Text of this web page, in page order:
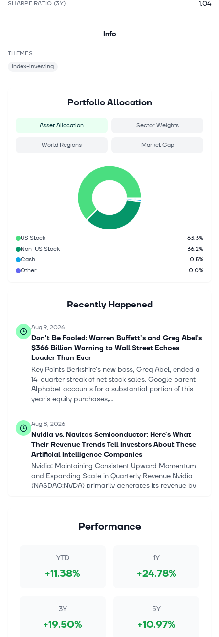
SHARPE RATIO (3Y) 1.04
Info
THEMES
index-investing
Portfolio Allocation
Asset Allocation Sector Weights
World Regions Market Cap
US Stock
63.3%
Non-US Stock
36.2%
Cash
0.5%
Other
0.0%
Recently Happened
Aug 9, 2026
Don't Be Fooled: Warren Buffett's and Greg Abel's
$366 Billion Warning to Wall Street Echoes
Louder Than Ever
Key Points Berkshire's new boss, Greg Abel, ended a
14-quarter streak of net stock sales. Google parent
Alphabet accounts for a substantial portion of this
year's equity purchases,...
Aug 8, 2026
Nvidia vs. Navitas Semiconductor: Here's What
Their Revenue Trends Tell Investors About These
Artificial Intelligence Companies
Nvidia: Maintaining Consistent Upward Momentum
and Expanding Scale in Quarterly Revenue Nvidia
(NASDAQ:NVDA) primarily generates its revenue by
Nvidia vs. Navitas Semiconductor: Here's What
Key Points Nvidia currently demonstrates a stronger
overall revenue profile by maintaining a consistently
Why the Market Continues to Sleep on Micron's
Performance
YTD
+11.38%
1Y
+24.78%
3Y
+19.50%
5Y
+10.97%